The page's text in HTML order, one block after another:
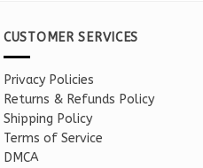
CUSTOMER SERVICES
Privacy Policies
Returns & Refunds Policy
Shipping Policy
Terms of Service
DMCA